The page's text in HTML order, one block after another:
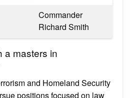
Commander
Richard Smith
a masters in
and Homeland Security
positions focused on law